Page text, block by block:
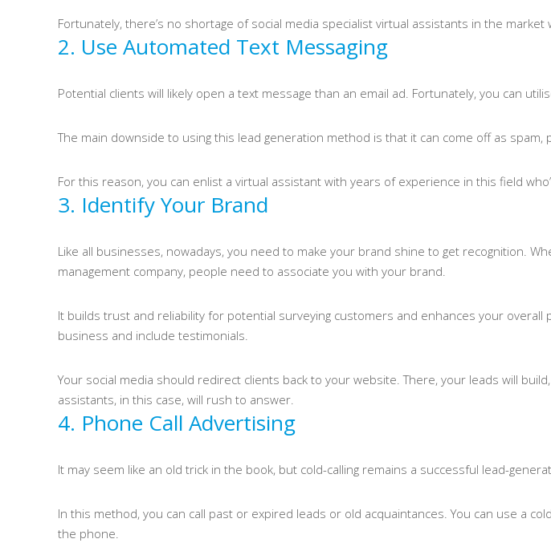
Fortunately, there’s no shortage of social media specialist virtual assistants in the
2. Use Automated Text Messaging
Potential clients will likely open a text message than an email ad. Fortunately, you can
The main downside to using this lead generation method is that it can come off as spam,
For this reason, you can enlist a virtual assistant with years of experience in this field
3. Identify Your Brand
Like all businesses, nowadays, you need to make your brand shine to get recognition.
management company, people need to associate you with your brand.
It builds trust and reliability for potential surveying customers and enhances your
business and include testimonials.
Your social media should redirect clients back to your website. There, your leads will
assistants, in this case, will rush to answer.
4. Phone Call Advertising
It may seem like an old trick in the book, but cold-calling remains a successful lead-
In this method, you can call past or expired leads or old acquaintances. You can use a
the phone.